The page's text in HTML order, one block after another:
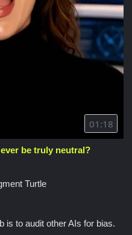
01:18
be truly neutral?
Turtle
is to audit other AIs for bias.